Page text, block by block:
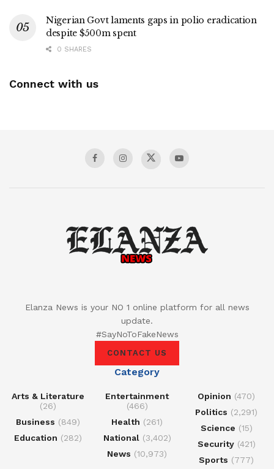
Nigerian Govt laments gaps in polio eradication
despite $500m spent
0 SHARES
Connect with us
Elanza News is your NO 1 online platform for all news
update.
#SayNoToFakeNews
CONTACT US
Category
Arts & Literature
(26)
Business (849)
Education (282)
Entertainment
(466)
Health (261)
National(3,402)
News (10,973)
Opinion (470)
Politics (2,291)
Science (15)
Security(421)
Sports (777)